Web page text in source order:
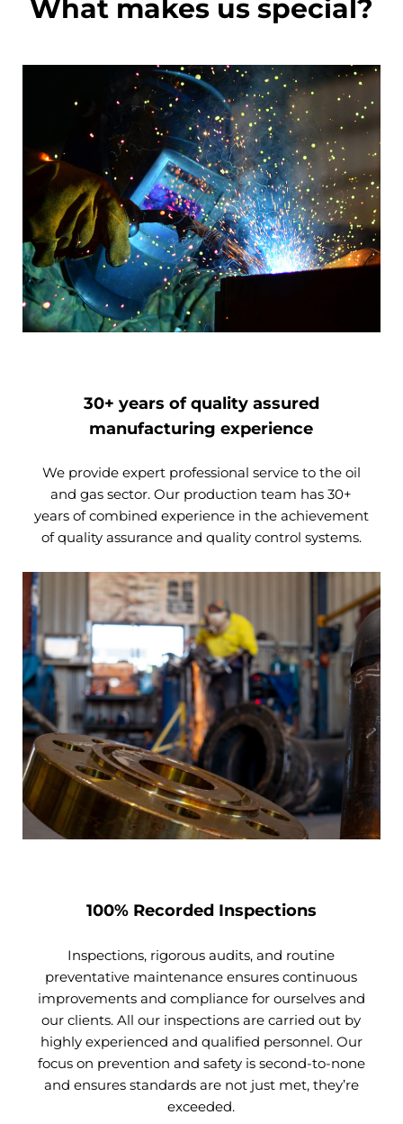
What makes us special?
30+ years of quality assured
manufacturing experience
We provide expert professional service to the oil
and gas sector. Our production team has 30+
years of combined experience in the achievement
of quality assurance and quality control systems.
100% Recorded Inspections
Inspections, rigorous audits, and routine
preventative maintenance ensures continuous
improvements and compliance for ourselves and
our clients. All our inspections are carried out by
highly experienced and qualified personnel. Our
focus on prevention and safety is second-to-none
and ensures standards are not just met, they’re
exceeded.